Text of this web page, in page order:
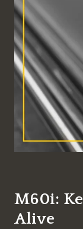
M60i:
Alive